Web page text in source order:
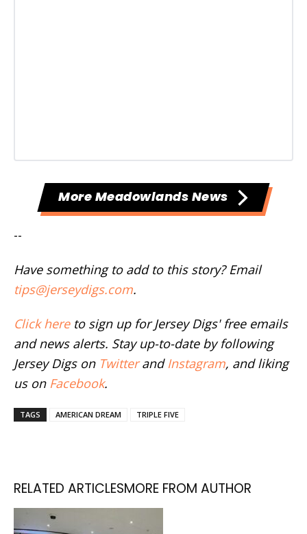
More Meadowlands News
--
Have something to add to this story? Email
tips@jerseydigs.com.
Click hereto sign up for Jersey Digs' free emails
and news alerts. Stay up-to-date by following
Jersey Digs on Twitterand Instagram, and liking
us on Facebook.
TAGS AMERICAN DREAM TRIPLE FIVE
RELATED ARTICLESMORE FROM AUTHOR